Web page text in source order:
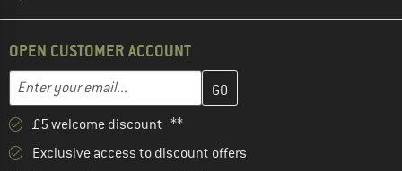
OPEN CUSTOMER ACCOUNT
Email address
Enter your email address here and create your customer
£5 welcome discount **
Exclusive access to discount offers